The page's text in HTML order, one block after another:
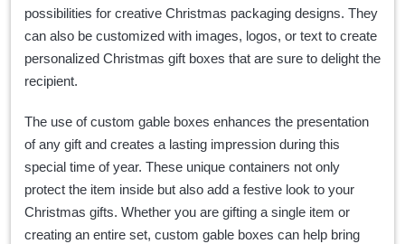
possibilities for creative Christmas packaging designs. They
can also be customized with images, logos, or text to create
personalized Christmas gift boxes that are sure to delight the
recipient.
The use of custom gable boxes enhances the presentation
of any gift and creates a lasting impression during this
special time of year. These unique containers not only
protect the item inside but also add a festive look to your
Christmas gifts. Whether you are gifting a single item or
creating an entire set, custom gable boxes can help bring